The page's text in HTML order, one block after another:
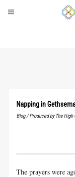
Napping in
Blog / Produced by The High
The prayers were